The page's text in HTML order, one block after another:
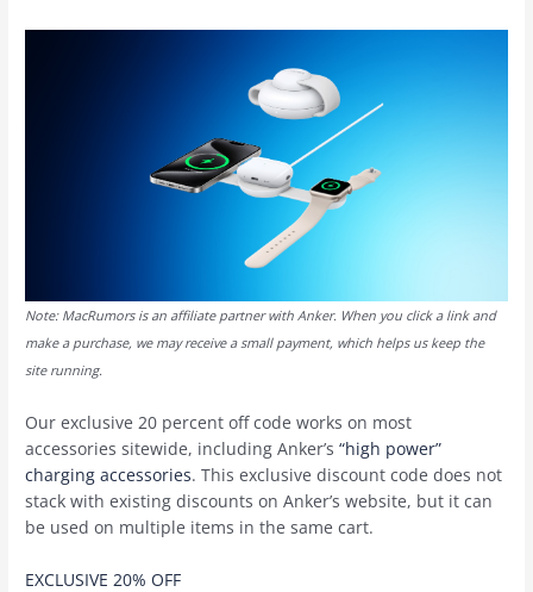
Note: MacRumors is an affiliate partner with Anker. When you click a link and
make a purchase, we may receive a small payment, which helps us keep the
site running.
Our exclusive 20 percent off code works on most
accessories sitewide, including Anker’s“high power”
charging accessories. This exclusive discount code does not
stack with existing discounts on Anker’s website, but it can
be used on multiple items in the same cart.
EXCLUSIVE 20% OFF